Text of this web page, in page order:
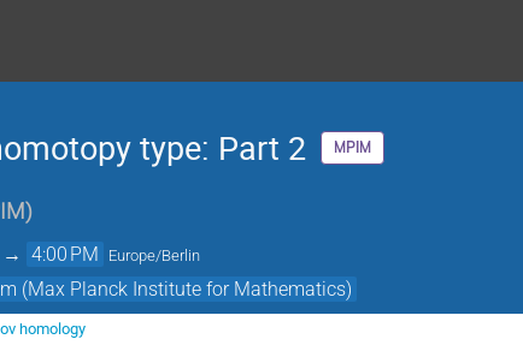
type: Part 2 MPIM
)
→ 4:00 PM Europe/Berlin
(Max Planck Institute for Mathematics)
homology